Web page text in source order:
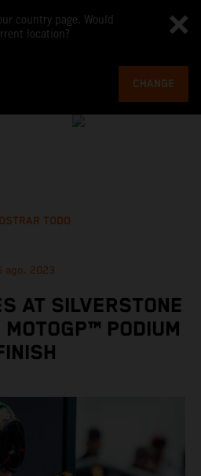
country page. Would
location?
CHANGE
TODO
ago. 2023
AT SILVERSTONE
PODIUM